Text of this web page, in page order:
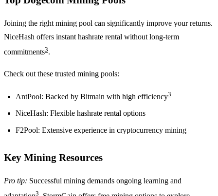
Joining the right mining pool can significantly improve your returns.
NiceHash offers instant hashrate rental without long-term
commitments3.
Check out these trusted mining pools:
AntPool: Backed by Bitmain with high efficiency3
NiceHash: Flexible hashrate rental options
F2Pool: Extensive experience in cryptocurrency mining
Key Mining Resources
Pro tip: Successful mining demands ongoing learning and
3